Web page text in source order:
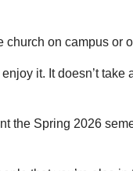
on campus or
it. It doesn’t
the Spring 2026